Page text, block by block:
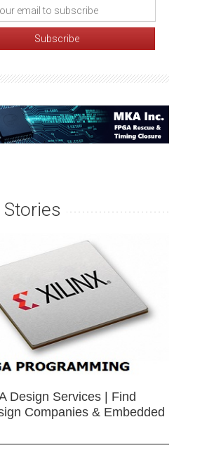
Stories
Design Services | Find
Companies & Embedded